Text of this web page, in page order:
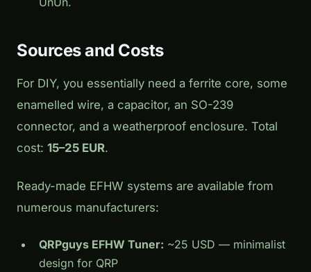
Sources and Costs
For DIY, you essentially need a ferrite core, some
enamelled wire, a capacitor, an SO-239
connector, and a weatherproof enclosure. Total
cost: 15–25 EUR.
Ready-made EFHW systems are available from
numerous manufacturers:
QRPguys EFHW Tuner: ~25 USD — minimalist
design for QRP